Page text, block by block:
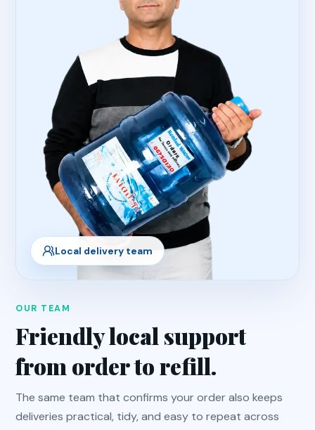
Local delivery team
OUR TEAM
Friendly local support
from order to refill.
The same team that confirms your order also keeps
deliveries practical, tidy, and easy to repeat across